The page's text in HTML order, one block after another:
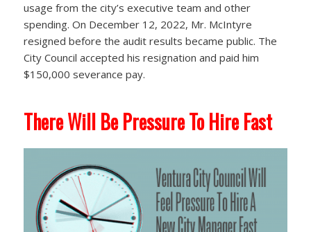
usage from the city’s executive team and other
spending. On December 12, 2022, Mr. McIntyre
resigned before the audit results became public. The
City Council accepted his resignation and paid him
$150,000 severance pay.
There Will Be Pressure To Hire Fast